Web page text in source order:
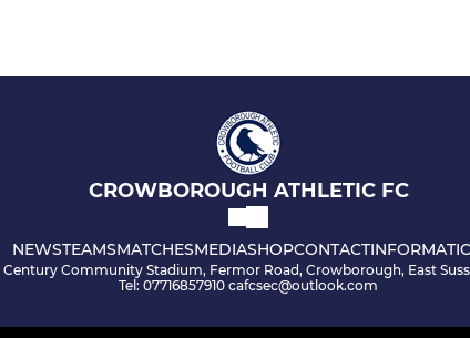
CROWBOROUGH ATHLETIC FC
NEWSTEAMSMATCHESMEDIASHOPCONTACT
Century Community Stadium, Fermor Road, Crowborough, East
Tel: 07716857910 cafcsec@outlook.com